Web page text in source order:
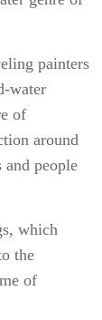
painters
water
of
around
people
which
the
of